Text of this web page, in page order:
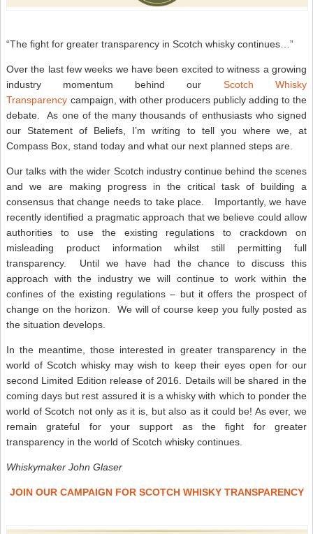
“The fight for greater transparency in Scotch whisky continues…”
Over the last few weeks we have been excited to witness a growing
industry momentum behind our Scotch Whisky
Transparency campaign, with other producers publicly adding to the
debate. As one of the many thousands of enthusiasts who signed
our Statement of Beliefs, I’m writing to tell you where we, at
Compass Box, stand today and what our next planned steps are.
Our talks with the wider Scotch industry continue behind the scenes
and we are making progress in the critical task of building a
consensus that change needs to take place. Importantly, we have
recently identified a pragmatic approach that we believe could allow
authorities to use the existing regulations to crackdown on
misleading product information whilst still permitting full
transparency. Until we have had the chance to discuss this
approach with the industry we will continue to work within the
confines of the existing regulations – but it offers the prospect of
change on the horizon. We will of course keep you fully posted as
the situation develops.
In the meantime, those interested in greater transparency in the
world of Scotch whisky may wish to keep their eyes open for our
second Limited Edition release of 2016. Details will be shared in the
coming days but rest assured it is a whisky with which to ponder the
world of Scotch not only as it is, but also as it could be! As ever, we
remain grateful for your support as the fight for greater
transparency in the world of Scotch whisky continues.
Whiskymaker John Glaser
JOIN OUR CAMPAIGN FOR SCOTCH WHISKY TRANSPARENCY